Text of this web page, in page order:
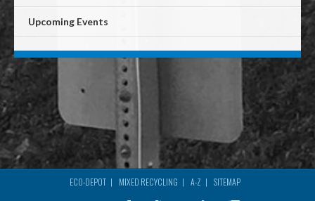
Upcoming Events
ECO-DEPOT MIXED RECYCLING A-Z SITEMAP